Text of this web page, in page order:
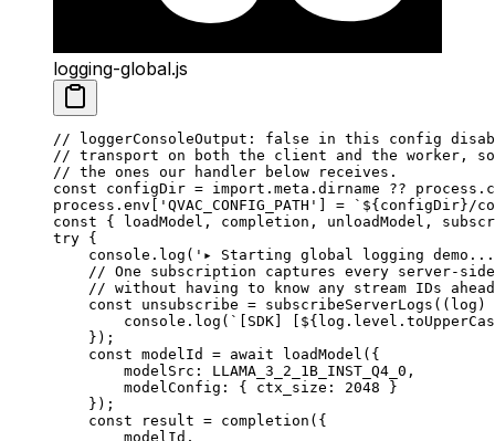
logging-global.js
// loggerConsoleOutput: false in this config
// transport on both the client and the worker,
// the ones our handler below receives.
const configDir = import . meta .dirname ?? process.
process.env[ 'QVAC_CONFIG_PATH' ] = `${configDir}/
const { loadModel , completion , unloadModel ,
try {
    console.
log ( '▸ Starting global logging demo...
// One subscription captures every server-
// without having to know any stream IDs
    const
unsubscribe = subscribeServerLogs (( log )
        console.
log ( `[SDK] [${log . level .
    });
    const
modelId = await loadModel ({
        modelSrc:
LLAMA_3_2_1B_INST_Q4_0 ,
        modelConfig: { ctx_size:
2048 }
    });
    const
result = completion ({
        modelId,